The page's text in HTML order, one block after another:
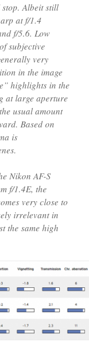
stop. Albeit still
at f/1.4
f/5.6. Low
subjective
very
in the image
highlights in the
at large aperture
usual amount
Based on
is
Nikon AF-S
f/1.4E, the
very close to
irrelevant in
the same high